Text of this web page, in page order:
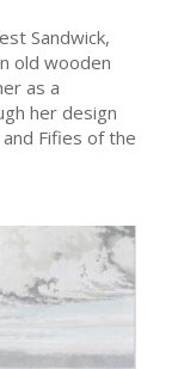
Sandwick,
old wooden
as a
her design
Fifies of the